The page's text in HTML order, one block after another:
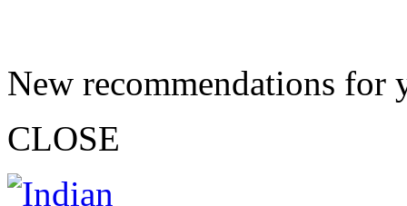
New recommendations for
CLOSE